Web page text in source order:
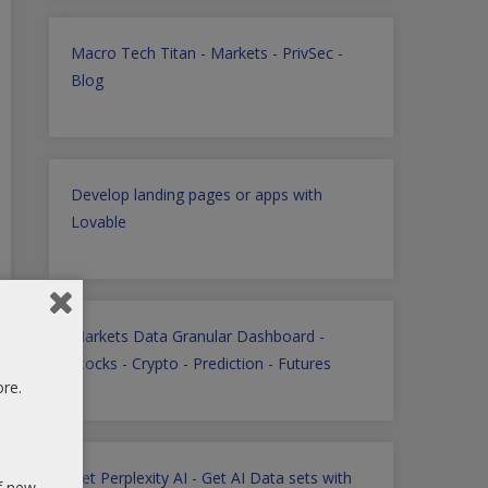
Macro Tech Titan - Markets - PrivSec -
Blog
Develop landing pages or apps with
Lovable
Markets Data Granular Dashboard -
Stocks - Crypto - Prediction - Futures
Get Perplexity AI - Get AI Data sets with